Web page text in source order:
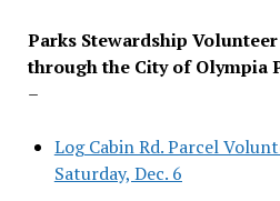
Parks Stewardship
through the City of Olympia
–
Log Cabin Rd. Parcel
Saturday, Dec. 6